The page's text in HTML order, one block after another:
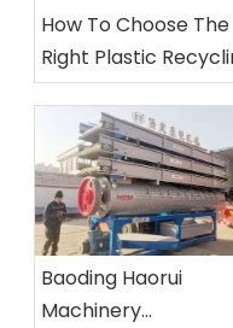
How To Choose The
Right Plastic
Machine?
Baoding Haorui
Machinery